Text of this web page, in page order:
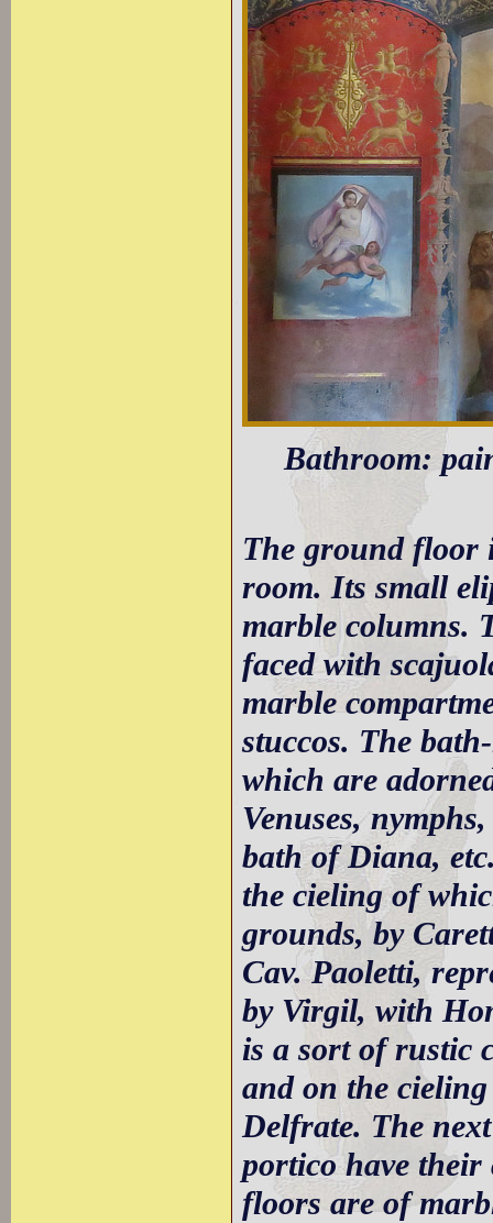
Bathroom:
The ground floor
room. Its small
marble columns.
faced with
marble
stuccos. The
which are
Venuses,
bath of Diana,
the cieling of
grounds, by
Cav. Paoletti,
by Virgil, with
is a sort of rustic
and on the
Delfrate. The
portico have
floors are of